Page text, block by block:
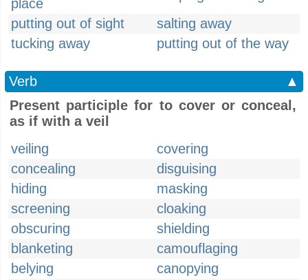
place
putting out of sight
salting away
tucking away
putting out of the way
Verb
▲
Present participle for to cover or conceal,
as if with a veil
veiling
covering
concealing
disguising
hiding
masking
screening
cloaking
obscuring
shielding
blanketing
camouflaging
belying
canopying